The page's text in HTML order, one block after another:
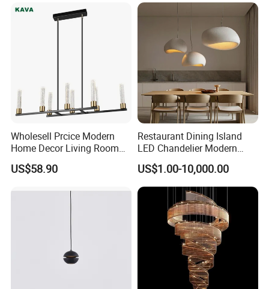
Wholesell Prcice Modern
Home Decor Living Room
Hotel Plating Iron Luxury
Gold Hang Lighting Crystal
US$58.90
Restaurant Dining Island
LED Chandelier Modern
Coffee Bar Study Bedroom
Lighting Wabi Sabi Pendant
Lamp (WH-VP-161)
US$1.00-10,000.00